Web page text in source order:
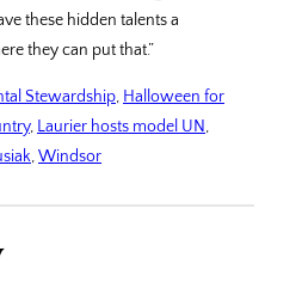
these hidden talents a
they can put that.”
Stewardship, Halloween for
, Laurier hosts model UN
, Windsor